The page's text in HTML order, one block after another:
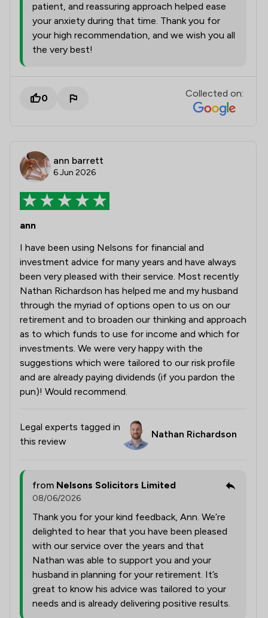
patient, and reassuring approach helped ease
your anxiety during that time. Thank you for
your high recommendation, and we wish you all
the very best!
0 Collected on:
ann barrett
6 Jun 2026
ann
I have been using Nelsons for financial and
investment advice for many years and have always
been very pleased with their service. Most recently
Nathan Richardson has helped me and my husband
through the myriad of options open to us on our
retirement and to broaden our thinking and approach
as to which funds to use for income and which for
investments. We were very happy with the
suggestions which were tailored to our risk profile
and are already paying dividends (if you pardon the
pun)! Would recommend.
Legal experts tagged in
this review
Nathan Richardson
from Nelsons Solicitors Limited
08/06/2026
Thank you for your kind feedback, Ann. We’re
delighted to hear that you have been pleased
with our service over the years and that
Nathan was able to support you and your
husband in planning for your retirement. It’s
great to know his advice was tailored to your
needs and is already delivering positive results.